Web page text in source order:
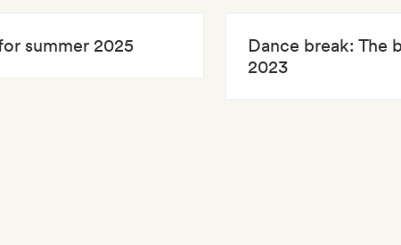
summer 2025
Dance break: The
2023